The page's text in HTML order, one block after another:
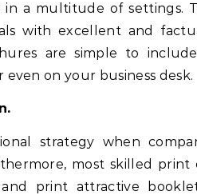
a multitude of settings.
with excellent and
are simple to
on your business desk.
strategy when
most skilled print
print attractive